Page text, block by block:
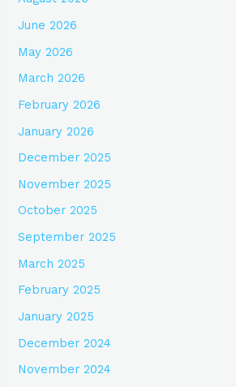
June 2026
May 2026
March 2026
February 2026
January 2026
December 2025
November 2025
October 2025
September 2025
March 2025
February 2025
January 2025
December 2024
November 2024